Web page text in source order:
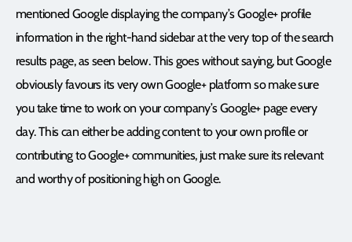
mentioned Google displaying the company’s Google+ profile
information in the right-hand sidebar at the very top of the search
results page, as seen below. This goes without saying, but Google
obviously favours its very own Google+ platform so make sure
you take time to work on your company’s Google+ page every
day. This can either be adding content to your own profile or
contributing to Google+ communities, just make sure its relevant
and worthy of positioning high on Google.